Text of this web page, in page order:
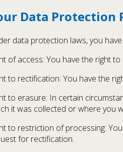
Data Protection
data protection laws, you
of access: You have the right
to rectification: You have the
to erasure: In certain
it was collected or where you
to restriction of processing:
for rectification.